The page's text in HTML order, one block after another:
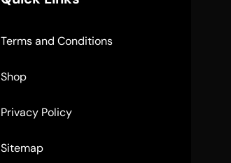
Terms and Conditions
Shop
Privacy Policy
Sitemap